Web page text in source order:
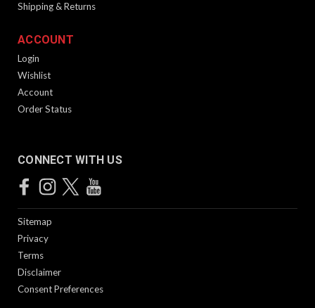
Shipping & Returns
ACCOUNT
Login
Wishlist
Account
Order Status
CONNECT WITH US
Sitemap
Privacy
Terms
Disclaimer
Consent Preferences